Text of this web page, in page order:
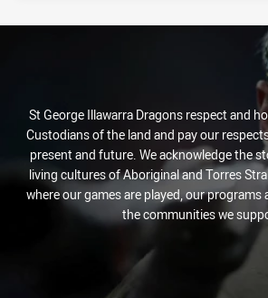
St George Illawarra Dragons respect and
Custodians of the land and pay our
present and future. We acknowledge the
living cultures of Aboriginal and Torres
where our games are played, our programs
the communities we